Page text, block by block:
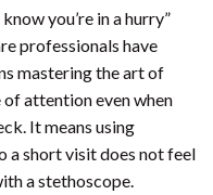
you’re in a hurry”
professionals have
mastering the art of
of attention even when
It means using
a short visit does not feel
a stethoscope.